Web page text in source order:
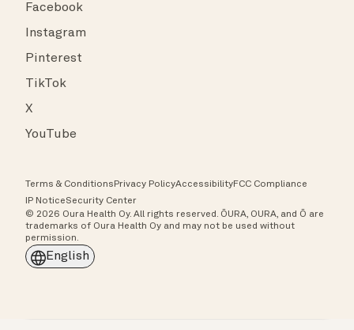
Facebook
Instagram
Pinterest
TikTok
X
YouTube
Terms & Conditions Privacy PolicyAccessibilityFCC Compliance
IP NoticeSecurity Center
© 2026 Oura Health Oy. All rights reserved. ŌURA, OURA, and Ō are
trademarks of Oura Health Oy and may not be used without
permission.
English